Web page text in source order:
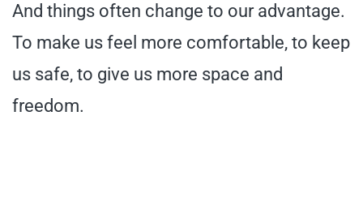
And things often change to our advantage.
To make us feel more comfortable, to keep
us safe, to give us more space and
freedom.